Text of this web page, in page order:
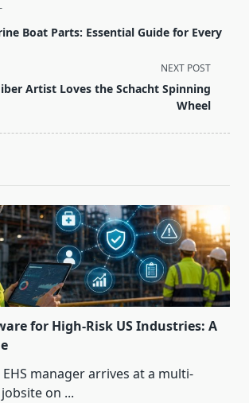
Boat Parts: Essential Guide for Every
NEXT POST
Artist Loves the Schacht Spinning
Wheel
for High-Risk US Industries: A
manager arrives at a multi-
on ...